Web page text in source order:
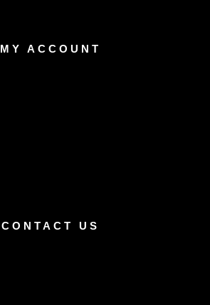
MY ACCOUNT
CONTACT US